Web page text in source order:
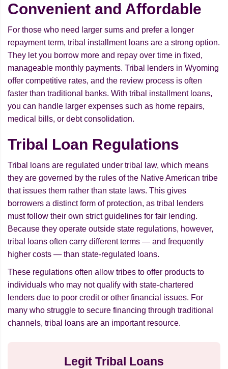
Convenient and Affordable
For those who need larger sums and prefer a longer
repayment term, tribal installment loans are a strong option.
They let you borrow more and repay over time in fixed,
manageable monthly payments. Tribal lenders in Wyoming
offer competitive rates, and the review process is often
faster than traditional banks. With tribal installment loans,
you can handle larger expenses such as home repairs,
medical bills, or debt consolidation.
Tribal Loan Regulations
Tribal loans are regulated under tribal law, which means
they are governed by the rules of the Native American tribe
that issues them rather than state laws. This gives
borrowers a distinct form of protection, as tribal lenders
must follow their own strict guidelines for fair lending.
Because they operate outside state regulations, however,
tribal loans often carry different terms — and frequently
higher costs — than state-regulated loans.
These regulations often allow tribes to offer products to
individuals who may not qualify with state-chartered
lenders due to poor credit or other financial issues. For
many who struggle to secure financing through traditional
channels, tribal loans are an important resource.
Legit Tribal Loans